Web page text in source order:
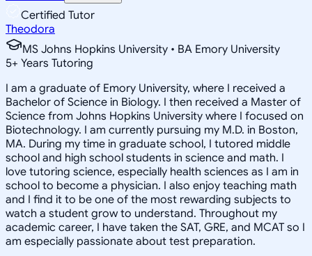
Certified Tutor
Theodora
MS Johns Hopkins University • BA Emory University
5+ Years Tutoring
I am a graduate of Emory University, where I received a
Bachelor of Science in Biology. I then received a Master of
Science from Johns Hopkins University where I focused on
Biotechnology. I am currently pursuing my M.D. in Boston,
MA. During my time in graduate school, I tutored middle
school and high school students in science and math. I
love tutoring science, especially health sciences as I am in
school to become a physician. I also enjoy teaching math
and I find it to be one of the most rewarding subjects to
watch a student grow to understand. Throughout my
academic career, I have taken the SAT, GRE, and MCAT so I
am especially passionate about test preparation.